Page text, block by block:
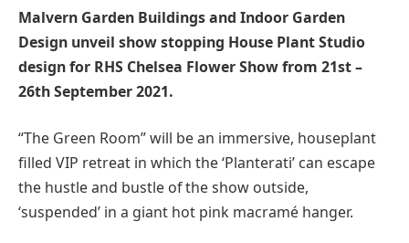
Malvern Garden Buildings and Indoor Garden
Design unveil show stopping House Plant Studio
design for RHS Chelsea Flower Show from 21st –
26th September 2021.
“The Green Room” will be an immersive, houseplant
filled VIP retreat in which the ‘Planterati’ can escape
the hustle and bustle of the show outside,
‘suspended’ in a giant hot pink macramé hanger.